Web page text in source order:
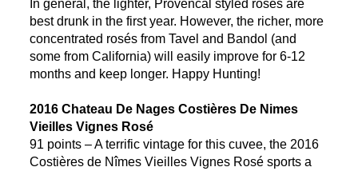
In general, the lighter, Provencal styled rosés are
best drunk in the first year. However, the richer, more
concentrated rosés from Tavel and Bandol (and
some from California) will easily improve for 6-12
months and keep longer. Happy Hunting!
2016 Chateau De Nages Costières De Nimes
Vieilles Vignes Rosé
91 points – A terrific vintage for this cuvee, the 2016
Costières de Nîmes Vieilles Vignes Rosé sports a